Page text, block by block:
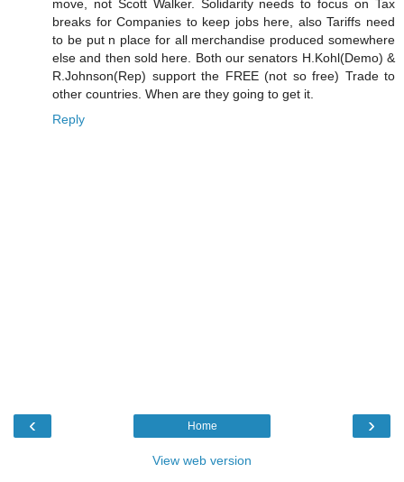
move, not Scott Walker. Solidarity needs to focus on Tax
breaks for Companies to keep jobs here, also Tariffs need
to be put n place for all merchandise produced somewhere
else and then sold here. Both our senators H.Kohl(Demo) &
R.Johnson(Rep) support the FREE (not so free) Trade to
other countries. When are they going to get it.
Reply
‹ ›
Home
View web version